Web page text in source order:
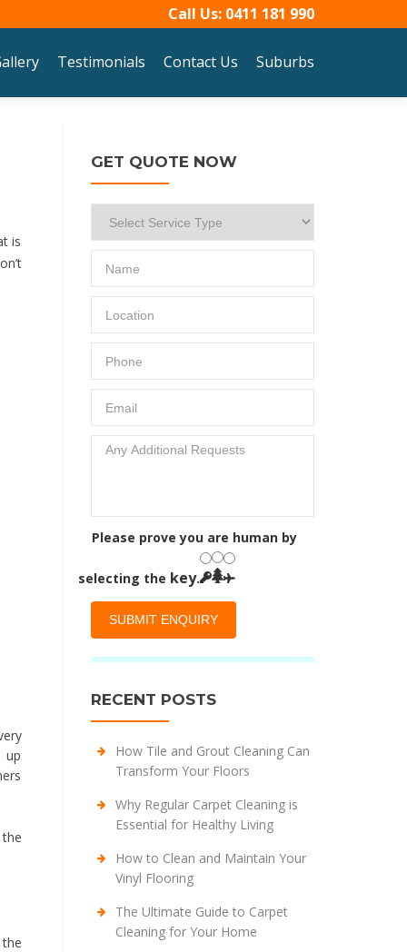
Call Us: 0411 181 990
Testimonials Contact Us Suburbs
is
up
GET QUOTE NOW
Please prove you are human by
selecting the key.
RECENT POSTS
How Tile and Grout Cleaning Can
Transform Your Floors
Why Regular Carpet Cleaning is
Essential for Healthy Living
How to Clean and Maintain Your
Vinyl Flooring
The Ultimate Guide to Carpet
Cleaning for Your Home